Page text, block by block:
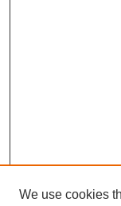
We use cookies